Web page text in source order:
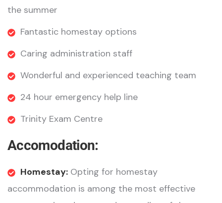
the summer
Fantastic homestay options
Caring administration staff
Wonderful and experienced teaching team
24 hour emergency help line
Trinity Exam Centre
Accomodation:
Homestay: Opting for homestay
accommodation is among the most effective